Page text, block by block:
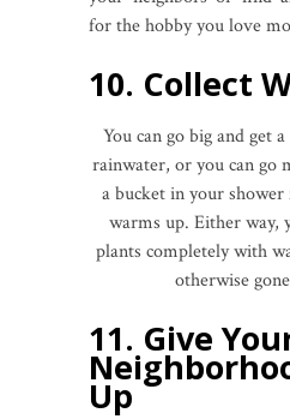
for the hobby you love
10. Collect
You can go big and get a
rainwater, or you can go
a bucket in your
warms up. Either way,
plants completely with
otherwise
11. Give
Up